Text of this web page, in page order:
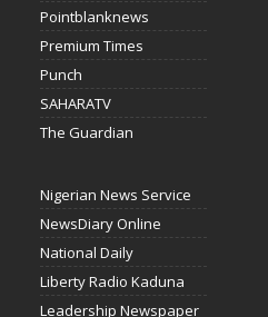
Pointblanknews
Premium Times
Punch
SAHARATV
The Guardian
Nigerian News Service
NewsDiary Online
National Daily
Liberty Radio Kaduna
Leadership Newspaper